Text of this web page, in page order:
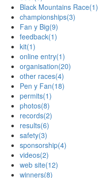
Black Mountains Race(1)
championships(3)
Fan y Big(9)
feedback(1)
kit(1)
online entry(1)
organisation(20)
other races(4)
Pen y Fan(18)
permits(1)
photos(8)
records(2)
results(6)
safety(3)
sponsorship(4)
videos(2)
web site(12)
winners(8)